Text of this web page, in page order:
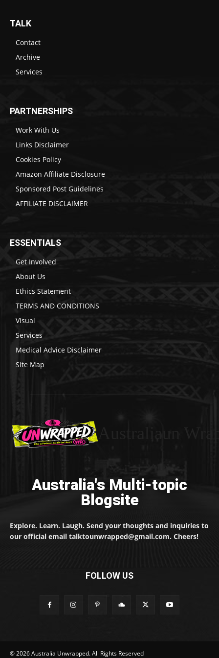
TALK
Contact
Archive
Services
PARTNERSHIPS
Work With Us
Links Disclaimer
Cookies Policy
Amazon Affiliate Disclosure
Sponsored Post Guidelines
AFFILIATE DISCLAIMER
ESSENTIALS
Get Involved
About Us
Ethics Statement
TERMS AND CONDITIONS
Visual
Services
Medical Advice Disclaimer
Site Map
Australia's Multi-topic
Blogsite
Explore. Learn. Laugh. Send your thoughts and inquiries to
our official email talktounwrapped@gmail.com. Cheers!
FOLLOW US
© 2026 Australia Unwrapped. All Rights Reserved